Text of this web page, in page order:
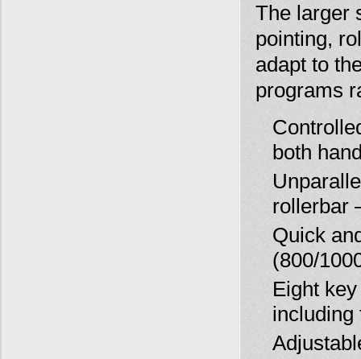
The larger
pointing,
adapt to
programs
both
rollerbar
Quick
(800/
Eight
including